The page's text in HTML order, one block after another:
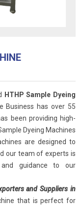
HTHP Sample Dyeing
Business has over 55
been providing high-
Dyeing Machines
are designed to
our team of experts is
guidance to our
and Suppliers in
that is perfect for